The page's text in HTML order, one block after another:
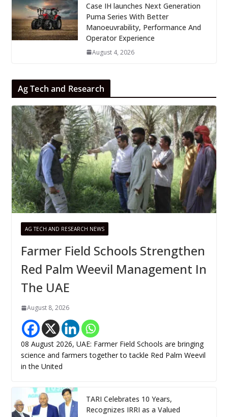
Case IH launches Next Generation
Puma Series With Better
Manoeuvrability, Performance And
Operator Experience
August 4, 2026
Ag Tech and Research
AG TECH AND RESEARCH NEWS
Farmer Field Schools Strengthen
Red Palm Weevil Management In
The UAE
August 8, 2026
08 August 2026, UAE: Farmer Field Schools are bringing
science and farmers together to tackle Red Palm Weevil
in the United
TARI Celebrates 10 Years,
Recognizes IRRI as a Valued